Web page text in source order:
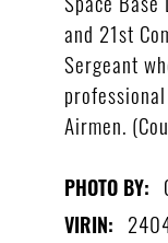
and 21st
Sergeant
Airmen.
PHOTO BY:
VIRIN: